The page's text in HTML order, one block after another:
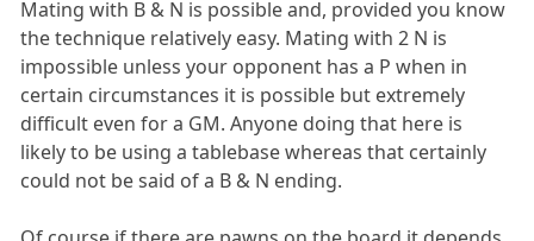
Mating with B & N is possible and, provided you know
the technique relatively easy. Mating with 2 N is
impossible unless your opponent has a P when in
certain circumstances it is possible but extremely
difficult even for a GM. Anyone doing that here is
likely to be using a tablebase whereas that certainly
could not be said of a B & N ending.